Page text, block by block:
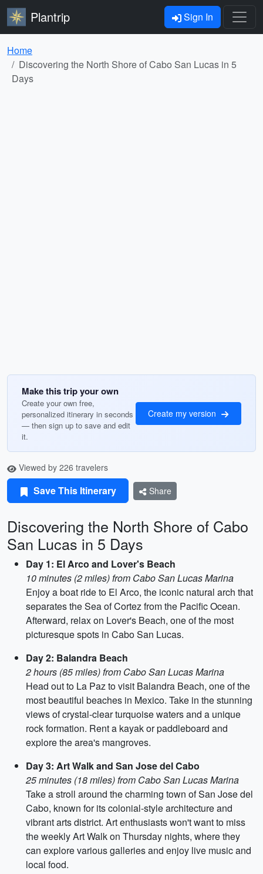
Plantrip Sign In
Home
Discovering the North Shore of Cabo San Lucas in 5
Days
Make this trip your own
Create your own free,
personalized itinerary in seconds
— then sign up to save and edit
it.
Create my version
Viewed by 226 travelers
Save This Itinerary Share
Discovering the North Shore of Cabo
San Lucas in 5 Days
Day 1: El Arco and Lover's Beach
10 minutes (2 miles) from Cabo San Lucas Marina
Enjoy a boat ride to El Arco, the iconic natural arch that
separates the Sea of Cortez from the Pacific Ocean.
Afterward, relax on Lover's Beach, one of the most
picturesque spots in Cabo San Lucas.
Day 2: Balandra Beach
2 hours (85 miles) from Cabo San Lucas Marina
Head out to La Paz to visit Balandra Beach, one of the
most beautiful beaches in Mexico. Take in the stunning
views of crystal-clear turquoise waters and a unique
rock formation. Rent a kayak or paddleboard and
explore the area's mangroves.
Day 3: Art Walk and San Jose del Cabo
25 minutes (18 miles) from Cabo San Lucas Marina
Take a stroll around the charming town of San Jose del
Cabo, known for its colonial-style architecture and
vibrant arts district. Art enthusiasts won't want to miss
the weekly Art Walk on Thursday nights, where they
can explore various galleries and enjoy live music and
local food.